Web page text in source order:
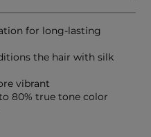
for long-lasting
the hair with silk
vibrant
80% true tone color